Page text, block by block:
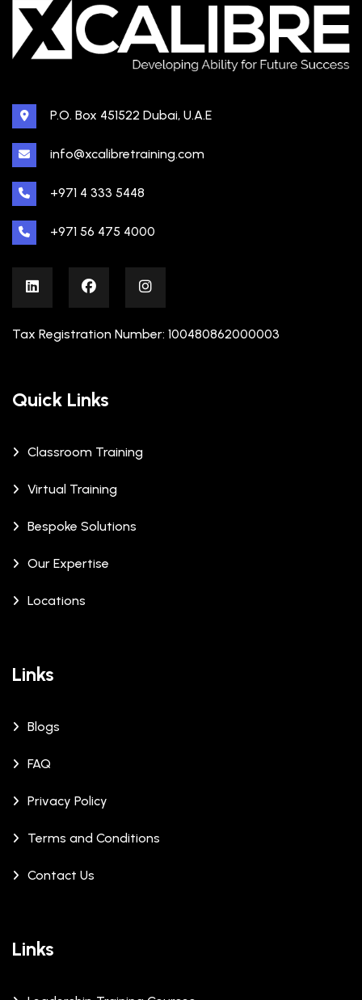
P.O. Box 451522 Dubai, U.A.E
info@xcalibretraining.com
+971 4 333 5448
+971 56 475 4000
Tax Registration Number: 100480862000003
Quick Links
Classroom Training
Virtual Training
Bespoke Solutions
Our Expertise
Locations
Links
Blogs
FAQ
Privacy Policy
Terms and Conditions
Contact Us
Links